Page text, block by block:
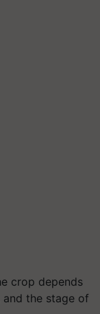
crop depends
the stage of